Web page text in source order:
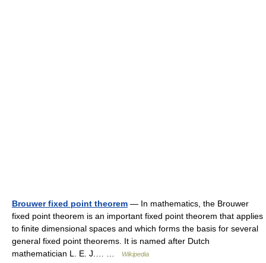
Brouwer fixed point theorem — In mathematics, the Brouwer
fixed point theorem is an important fixed point theorem that applies
to finite dimensional spaces and which forms the basis for several
general fixed point theorems. It is named after Dutch
mathematician L. E. J.… …
Wikipedia